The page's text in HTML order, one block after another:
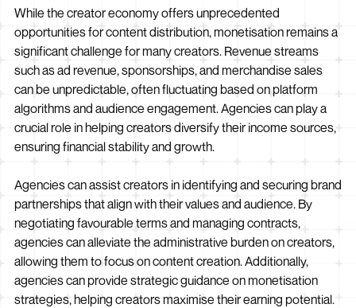
While the creator economy offers unprecedented
opportunities for content distribution, monetisation remains a
significant challenge for many creators. Revenue streams
such as ad revenue, sponsorships, and merchandise sales
can be unpredictable, often fluctuating based on platform
algorithms and audience engagement. Agencies can play a
crucial role in helping creators diversify their income sources,
ensuring financial stability and growth.
Agencies can assist creators in identifying and securing brand
partnerships that align with their values and audience. By
negotiating favourable terms and managing contracts,
agencies can alleviate the administrative burden on creators,
allowing them to focus on content creation. Additionally,
agencies can provide strategic guidance on monetisation
strategies, helping creators maximise their earning potential.